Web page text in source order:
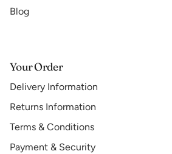
Blog
Your Order
Delivery Information
Returns Information
Terms & Conditions
Payment & Security